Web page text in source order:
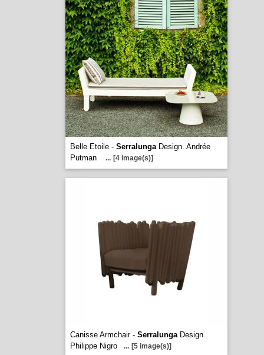
Belle Etoile - SerralungaDesign. Andrée
Putman
... [4 image(s)]
Canisse Armchair - SerralungaDesign.
Philippe Nigro
... [5 image(s)]